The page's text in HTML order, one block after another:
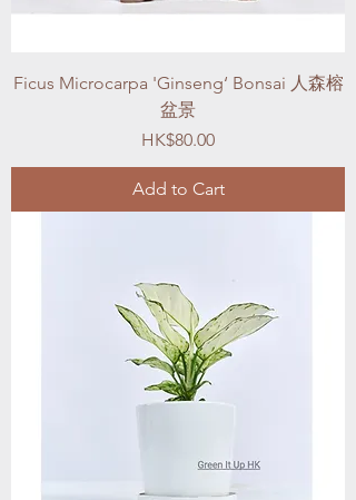
Ficus Microcarpa 'Ginseng‘ Bonsai 人森榕
盆景
Price
HK$80.00
Add to Cart